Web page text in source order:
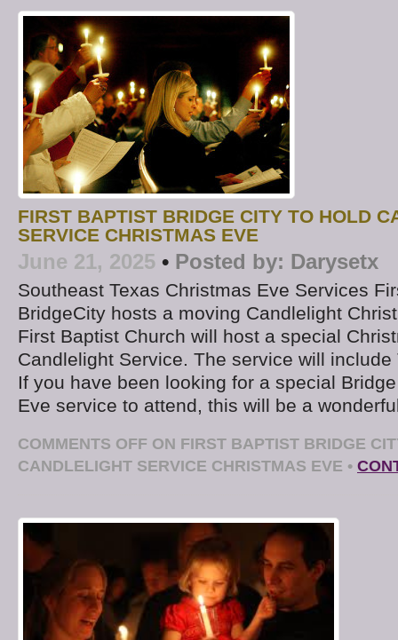
FIRST BAPTIST BRIDGE CITY TO HOLD
SERVICE CHRISTMAS EVE
June 21, 2025 • Posted by: Darysetx
Southeast Texas Christmas Eve Services
BridgeCity hosts a moving Candlelight
First Baptist Church will host a special
Candlelight Service. The service will include
If you have been looking for a special
Eve service to attend, this will be a
COMMENTS OFF ON FIRST BAPTIST BRIDGE
CANDLELIGHT SERVICE CHRISTMAS EVE •